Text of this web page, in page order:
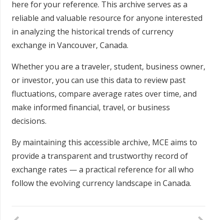
here for your reference. This archive serves as a
reliable and valuable resource for anyone interested
in analyzing the historical trends of currency
exchange in Vancouver, Canada.
Whether you are a traveler, student, business owner,
or investor, you can use this data to review past
fluctuations, compare average rates over time, and
make informed financial, travel, or business
decisions.
By maintaining this accessible archive, MCE aims to
provide a transparent and trustworthy record of
exchange rates — a practical reference for all who
follow the evolving currency landscape in Canada.